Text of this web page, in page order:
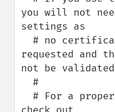
you will not
settings as
requested and
not be validated